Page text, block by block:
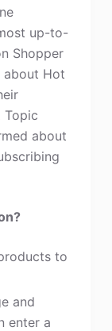
up-to-
Shopper
about Hot
Topic
about
to
and
enter a